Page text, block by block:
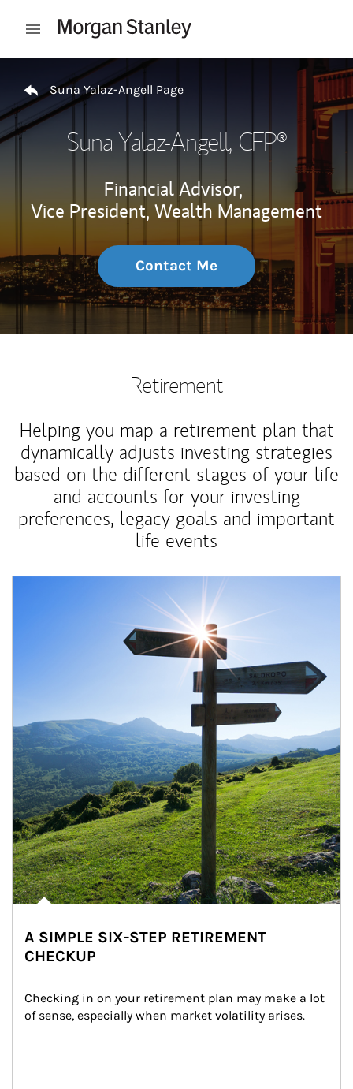
Open mobile menu
Suna Yalaz-Angell Page
Suna Yalaz-Angell, CFP®
Financial Advisor,
Vice President, Wealth Management
Contact Me
Retirement
Helping you map a retirement plan that
dynamically adjusts investing strategies
based on the different stages of your life
and accounts for your investing
preferences, legacy goals and important
life events
A SIMPLE SIX-STEP RETIREMENT
CHECKUP
Checking in on your retirement plan may make a lot
of sense, especially when market volatility arises.